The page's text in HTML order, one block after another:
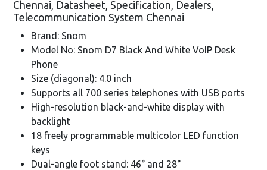
Chennai, Datasheet, Specification, Dealers,
Telecommunication System Chennai
Brand: Snom
Model No: Snom D7 Black And White VoIP Desk
Phone
Size (diagonal): 4.0 inch
Supports all 700 series telephones with USB ports
High-resolution black-and-white display with
backlight
18 freely programmable multicolor LED function
keys
Dual-angle foot stand: 46° and 28°